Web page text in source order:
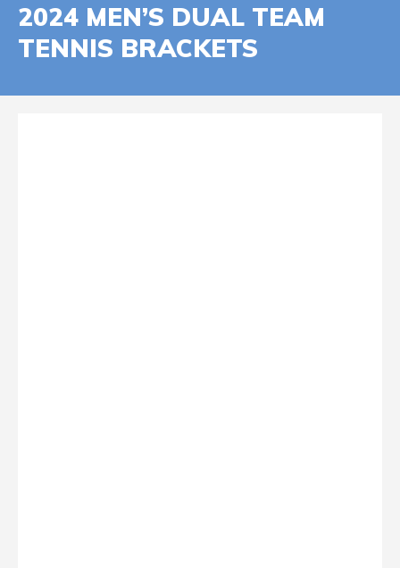
2024 MEN’S DUAL TEAM
TENNIS BRACKETS